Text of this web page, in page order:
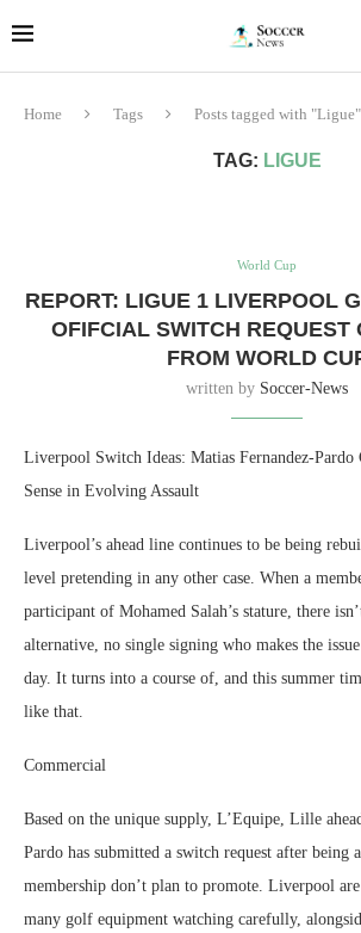
Home Tags Posts tagged with "Ligue"
TAG: LIGUE
World Cup
REPORT: LIGUE 1 LIVERPOOL
OFIFCIAL SWITCH REQUEST
FROM WORLD
written by Soccer-News
Liverpool Switch Ideas: Matias Fernandez-Pardo
Sense in Evolving Assault
Liverpool’s ahead line continues to be being
level pretending in any other case. When a
participant of Mohamed Salah’s stature, there
alternative, no single signing who makes the
day. It turns into a course of, and this summer
like that.
Commercial
Based on the unique supply, L’Equipe, Lille
Pardo has submitted a switch request after being
membership don’t plan to promote. Liverpool
many golf equipment watching carefully,